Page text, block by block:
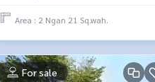
Area : 2 Ngan 21 Sq.wah.
For sale